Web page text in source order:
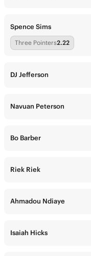
Spence Sims
Three Pointers2.22
DJ Jefferson
Navuan Peterson
Bo Barber
Riek Riek
Ahmadou Ndiaye
Isaiah Hicks